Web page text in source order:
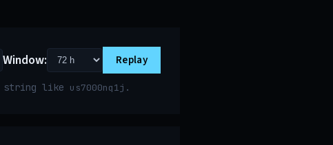
Window: Replay
string like us7000nq1j .